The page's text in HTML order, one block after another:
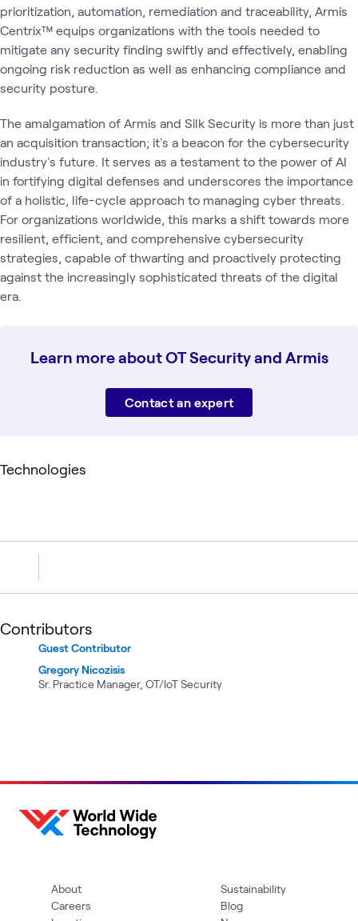
prioritization, automation, remediation and traceability, Armis
Centrix™ equips organizations with the tools needed to
mitigate any security finding swiftly and effectively, enabling
ongoing risk reduction as well as enhancing compliance and
security posture.
The amalgamation of Armis and Silk Security is more than just
an acquisition transaction; it's a beacon for the cybersecurity
industry's future. It serves as a testament to the power of AI
in fortifying digital defenses and underscores the importance
of a holistic, life-cycle approach to managing cyber threats.
For organizations worldwide, this marks a shift towards more
resilient, efficient, and comprehensive cybersecurity
strategies, capable of thwarting and proactively protecting
against the increasingly sophisticated threats of the digital
era.
Learn more about OT Security and Armis
Contact an expert
Technologies
Contributors
Guest Contributor
Gregory Nicozisis
Sr. Practice Manager, OT/IoT Security
About
Careers
Sustainability
Blog